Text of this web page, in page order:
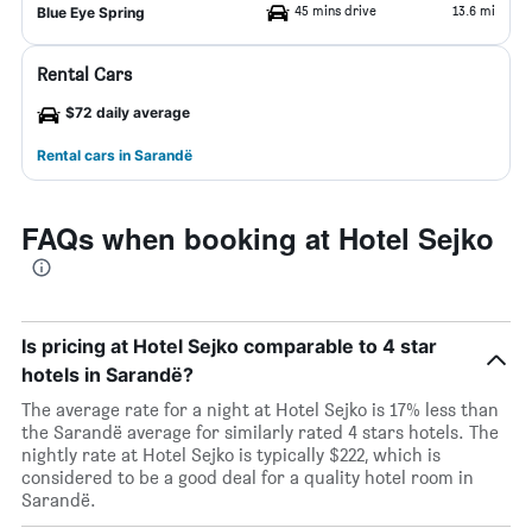
Blue Eye Spring 45 mins drive 13.6 mi
Rental Cars
$72 daily average
Rental cars in Sarandë
FAQs when booking at Hotel Sejko
Is pricing at Hotel Sejko comparable to 4 star
hotels in Sarandë?
The average rate for a night at Hotel Sejko is 17% less than
the Sarandë average for similarly rated 4 stars hotels. The
nightly rate at Hotel Sejko is typically $222, which is
considered to be a good deal for a quality hotel room in
Sarandë.